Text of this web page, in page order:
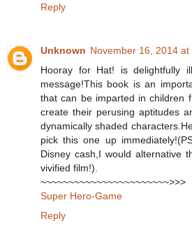
Reply
Unknown November 16, 2014 at
Hooray for Hat! is delightfully
message!This book is an
that can be imparted in children
create their perusing aptitudes
dynamically shaded
pick this one up
Disney cash,I would alternative
vivified film!).
~~~~~~~~~~~~~~~~~~~~~~~>>>
Super Hero-Game
Reply